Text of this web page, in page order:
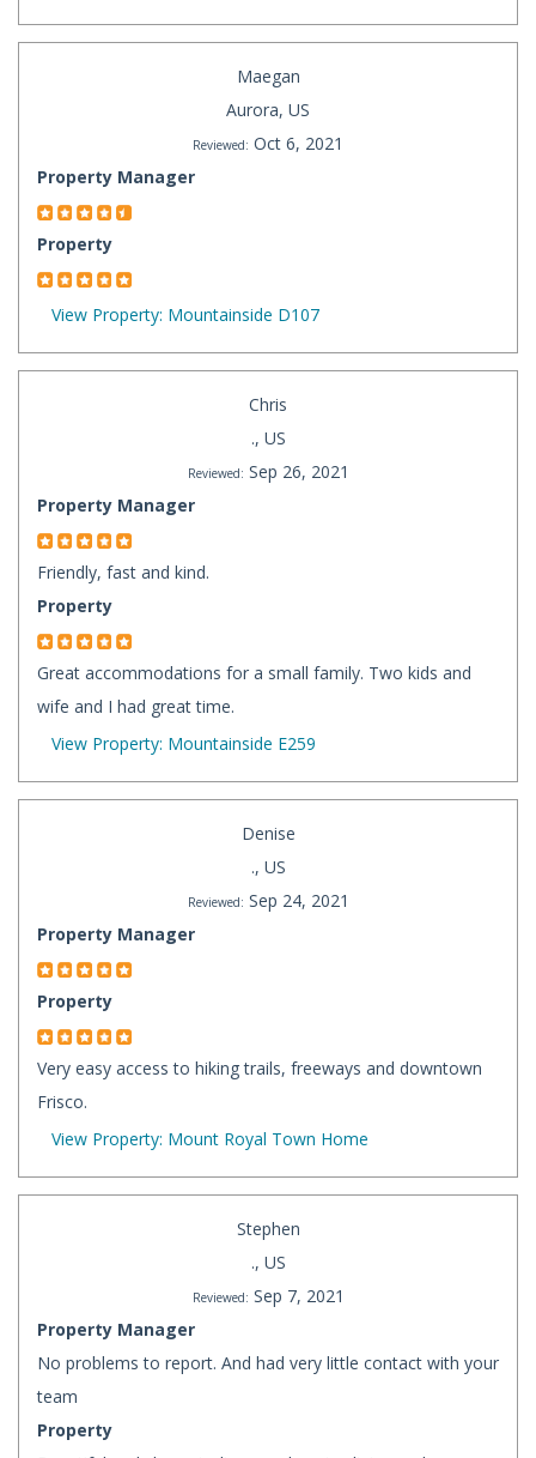
Maegan
Aurora, US
Reviewed: Oct 6, 2021
Property Manager
Property
View Property: Mountainside D107
Chris
., US
Reviewed: Sep 26, 2021
Property Manager
Friendly, fast and kind.
Property
Great accommodations for a small family. Two kids and
wife and I had great time.
View Property: Mountainside E259
Denise
., US
Reviewed: Sep 24, 2021
Property Manager
Property
Very easy access to hiking trails, freeways and downtown
Frisco.
View Property: Mount Royal Town Home
Stephen
., US
Reviewed: Sep 7, 2021
Property Manager
No problems to report. And had very little contact with your
team
Property